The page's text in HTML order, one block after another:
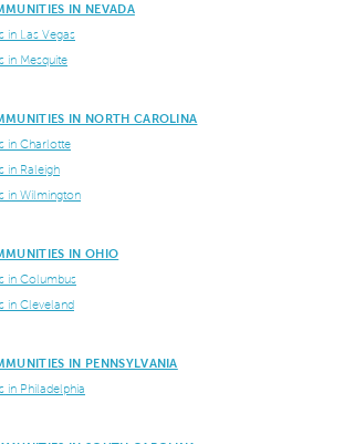
IN NEVADA
in Las Vegas
in Mesquite
IN NORTH CAROLINA
in Charlotte
in Raleigh
in Wilmington
IN OHIO
in Columbus
in Cleveland
IN PENNSYLVANIA
in Philadelphia